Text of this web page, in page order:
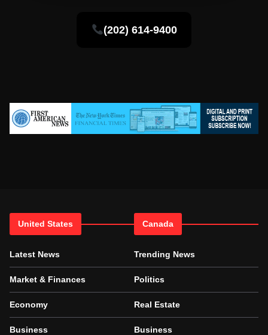
(202) 614-9400
United States
Latest News
Market & Finances
Economy
Business
Canada
Trending News
Politics
Real Estate
Business